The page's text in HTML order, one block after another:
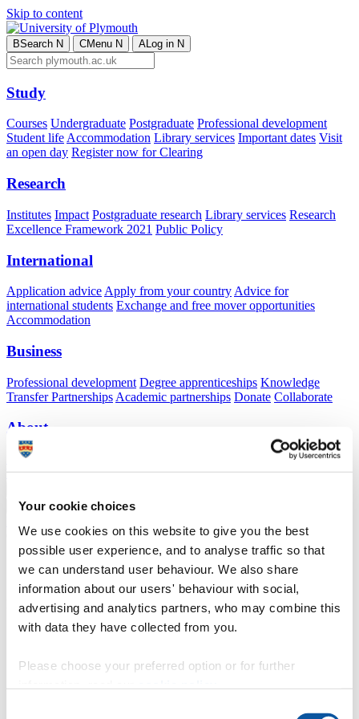
Your cookie choices
We use cookies on this website to give you the best
possible user experience, and to analyse traffic so that
we can understand user behaviour. We also share
information about our users' behaviour with social,
advertising and analytics partners, who may combine this
with data they have collected from you.
Please choose your preferred option or for further
Skip to content
BSearch N CMenu N ALog in N
Study
Courses Undergraduate Postgraduate Professional development
Student lifeAccommodation Library services Important dates Visit
an open day Register now for Clearing
Research
Institutes Impact Postgraduate research Library services Research
Excellence Framework 2021 Public Policy
International
Application advice Apply from your country Advice for
international students Exchange and free mover opportunities
Accommodation
Business
Professional development Degree apprenticeships Knowledge
Transfer Partnerships Academic partnerships Donate Collaborate
About
Strategy, mission and vision
Visit
Working here Contact
AStaff
Online enrolment for new students
Online enrolment for new students
Information to help new students to complete enrolment
;